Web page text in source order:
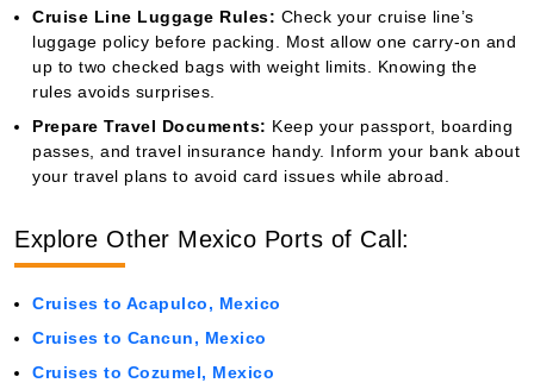
Cruise Line Luggage Rules: Check your cruise line’s
luggage policy before packing. Most allow one carry-on and
up to two checked bags with weight limits. Knowing the
rules avoids surprises.
Prepare Travel Documents: Keep your passport, boarding
passes, and travel insurance handy. Inform your bank about
your travel plans to avoid card issues while abroad.
Explore Other Mexico Ports of Call:
Cruises to Acapulco, Mexico
Cruises to Cancun, Mexico
Cruises to Cozumel, Mexico